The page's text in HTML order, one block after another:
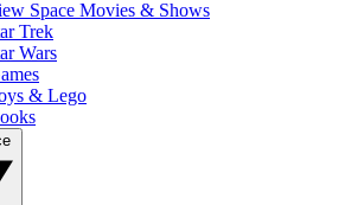
Space Movies & Shows
Trek
Wars
& Lego